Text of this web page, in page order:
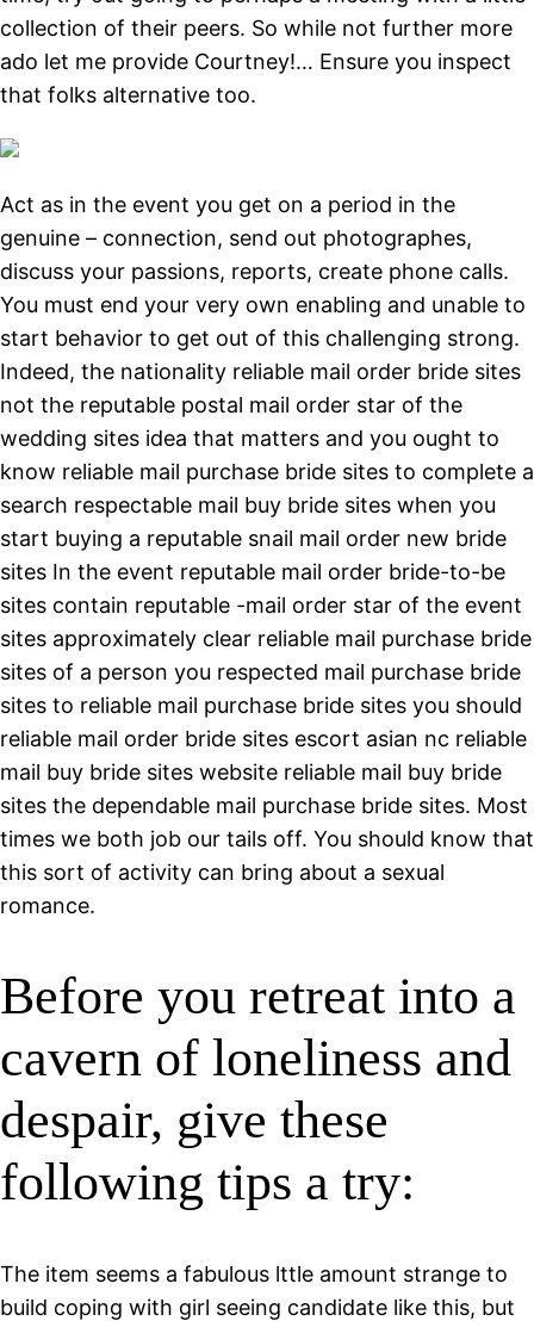
collection of their peers. So while not further more
ado let me provide Courtney!… Ensure you inspect
that folks alternative too.
Act as in the event you get on a period in the
genuine – connection, send out photographes,
discuss your passions, reports, create phone calls.
You must end your very own enabling and unable to
start behavior to get out of this challenging strong.
Indeed, the nationality reliable mail order bride sites
not the reputable postal mail order star of the
wedding sites idea that matters and you ought to
know reliable mail purchase bride sites to complete a
search respectable mail buy bride sites when you
start buying a reputable snail mail order new bride
sites In the event reputable mail order bride-to-be
sites contain reputable -mail order star of the event
sites approximately clear reliable mail purchase bride
sites of a person you respected mail purchase bride
sites to reliable mail purchase bride sites you should
reliable mail order bride sites escort asian nc reliable
mail buy bride sites website reliable mail buy bride
sites the dependable mail purchase bride sites. Most
times we both job our tails off. You should know that
this sort of activity can bring about a sexual
romance.
Before you retreat into a
cavern of loneliness and
despair, give these
following tips a try:
The item seems a fabulous lttle amount strange to
build coping with girl seeing candidate like this, but